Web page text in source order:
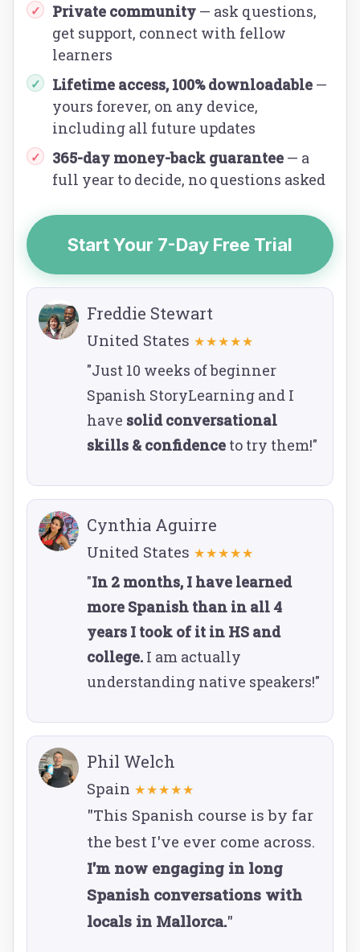
✓ Private community — ask questions,
get support, connect with fellow
learners
✓ Lifetime access, 100% downloadable —
yours forever, on any device,
including all future updates
✓ 365-day money-back guarantee — a
full year to decide, no questions asked
Start Your 7-Day Free Trial
Freddie Stewart
United States ★★★★★
"Just 10 weeks of beginner
Spanish StoryLearning and I
have solid conversational
skills & confidence to try them!"
Cynthia Aguirre
United States ★★★★★
"In 2 months, I have learned
more Spanish than in all 4
years I took of it in HS and
college. I am actually
understanding native speakers!"
Phil Welch
Spain ★★★★★
"This Spanish course is by far
the best I've ever come across.
I'm now engaging in long
Spanish conversations with
locals in Mallorca."